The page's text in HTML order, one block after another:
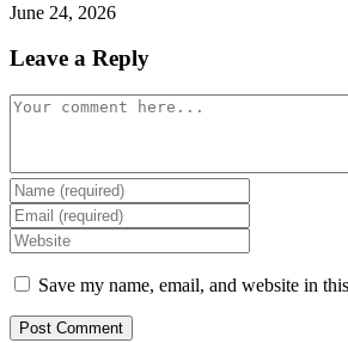
June 24, 2026
Leave a Reply
Comment
Enter
your
name
or
username
to
comment
Enter
your
email
address
to
comment
Enter
your
website
(optional)
Save my name, email, and website in